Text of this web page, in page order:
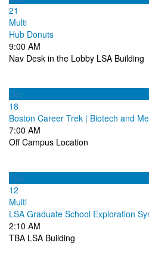
21
Multi
Hub Donuts
9:00 AM
Nav Desk in the Lobby LSA Building
Oct
18
Boston Career Trek | Biotech and
7:00 AM
Off Campus Location
Feb
12
Multi
LSA Graduate School Exploration
2:10 AM
TBA LSA Building